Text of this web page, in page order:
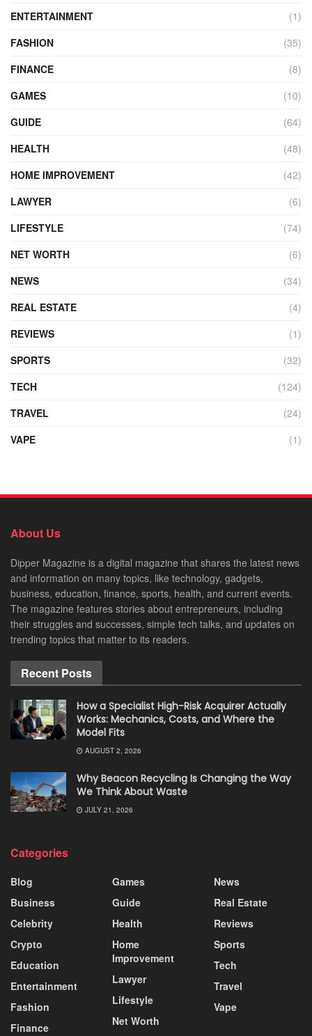
ENTERTAINMENT
(1)
FASHION
(35)
FINANCE
(8)
GAMES
(10)
GUIDE
(64)
HEALTH
(48)
HOME IMPROVEMENT
(42)
LAWYER
(6)
LIFESTYLE
(74)
NET WORTH
(6)
NEWS
(34)
REAL ESTATE
(4)
REVIEWS
(1)
SPORTS
(32)
TECH
(124)
TRAVEL
(24)
VAPE
(1)
About Us
Dipper Magazine is a digital magazine that shares the latest news
and information on many topics, like technology, gadgets,
business, education, finance, sports, health, and current events.
The magazine features stories about entrepreneurs, including
their struggles and successes, simple tech talks, and updates on
trending topics that matter to its readers.
Recent Posts
How a Specialist High-Risk Acquirer Actually
Works: Mechanics, Costs, and Where the
Model Fits
AUGUST 2, 2026
Why Beacon Recycling Is Changing the Way
We Think About Waste
JULY 21, 2026
Categories
Blog
Business
Celebrity
Crypto
Education
Entertainment
Fashion
Finance
Games
Guide
Health
Home
Improvement
Lawyer
Lifestyle
Net Worth
News
Real Estate
Reviews
Sports
Tech
Travel
Vape